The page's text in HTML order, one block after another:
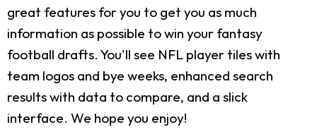
great features for you to get you as much
information as possible to win your fantasy
football drafts. You'll see NFL player tiles with
team logos and bye weeks, enhanced search
results with data to compare, and a slick
interface. We hope you enjoy!